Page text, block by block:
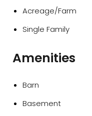
Acreage/Farm
Single Family
Amenities
Barn
Basement